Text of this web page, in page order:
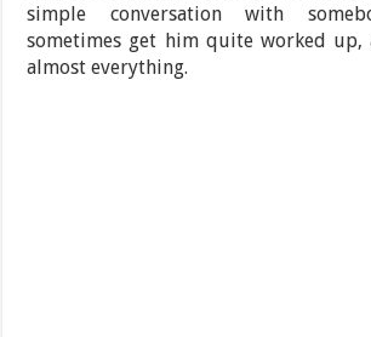
simple conversation with
sometimes get him quite worked up,
almost everything.